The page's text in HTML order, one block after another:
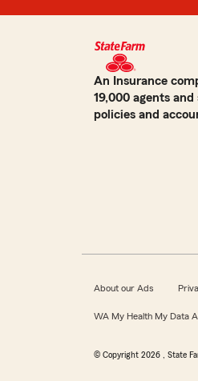
An Insurance
19,000 agents
policies and
About our Ads
WA My Health My Data
© Copyright 2026 , State